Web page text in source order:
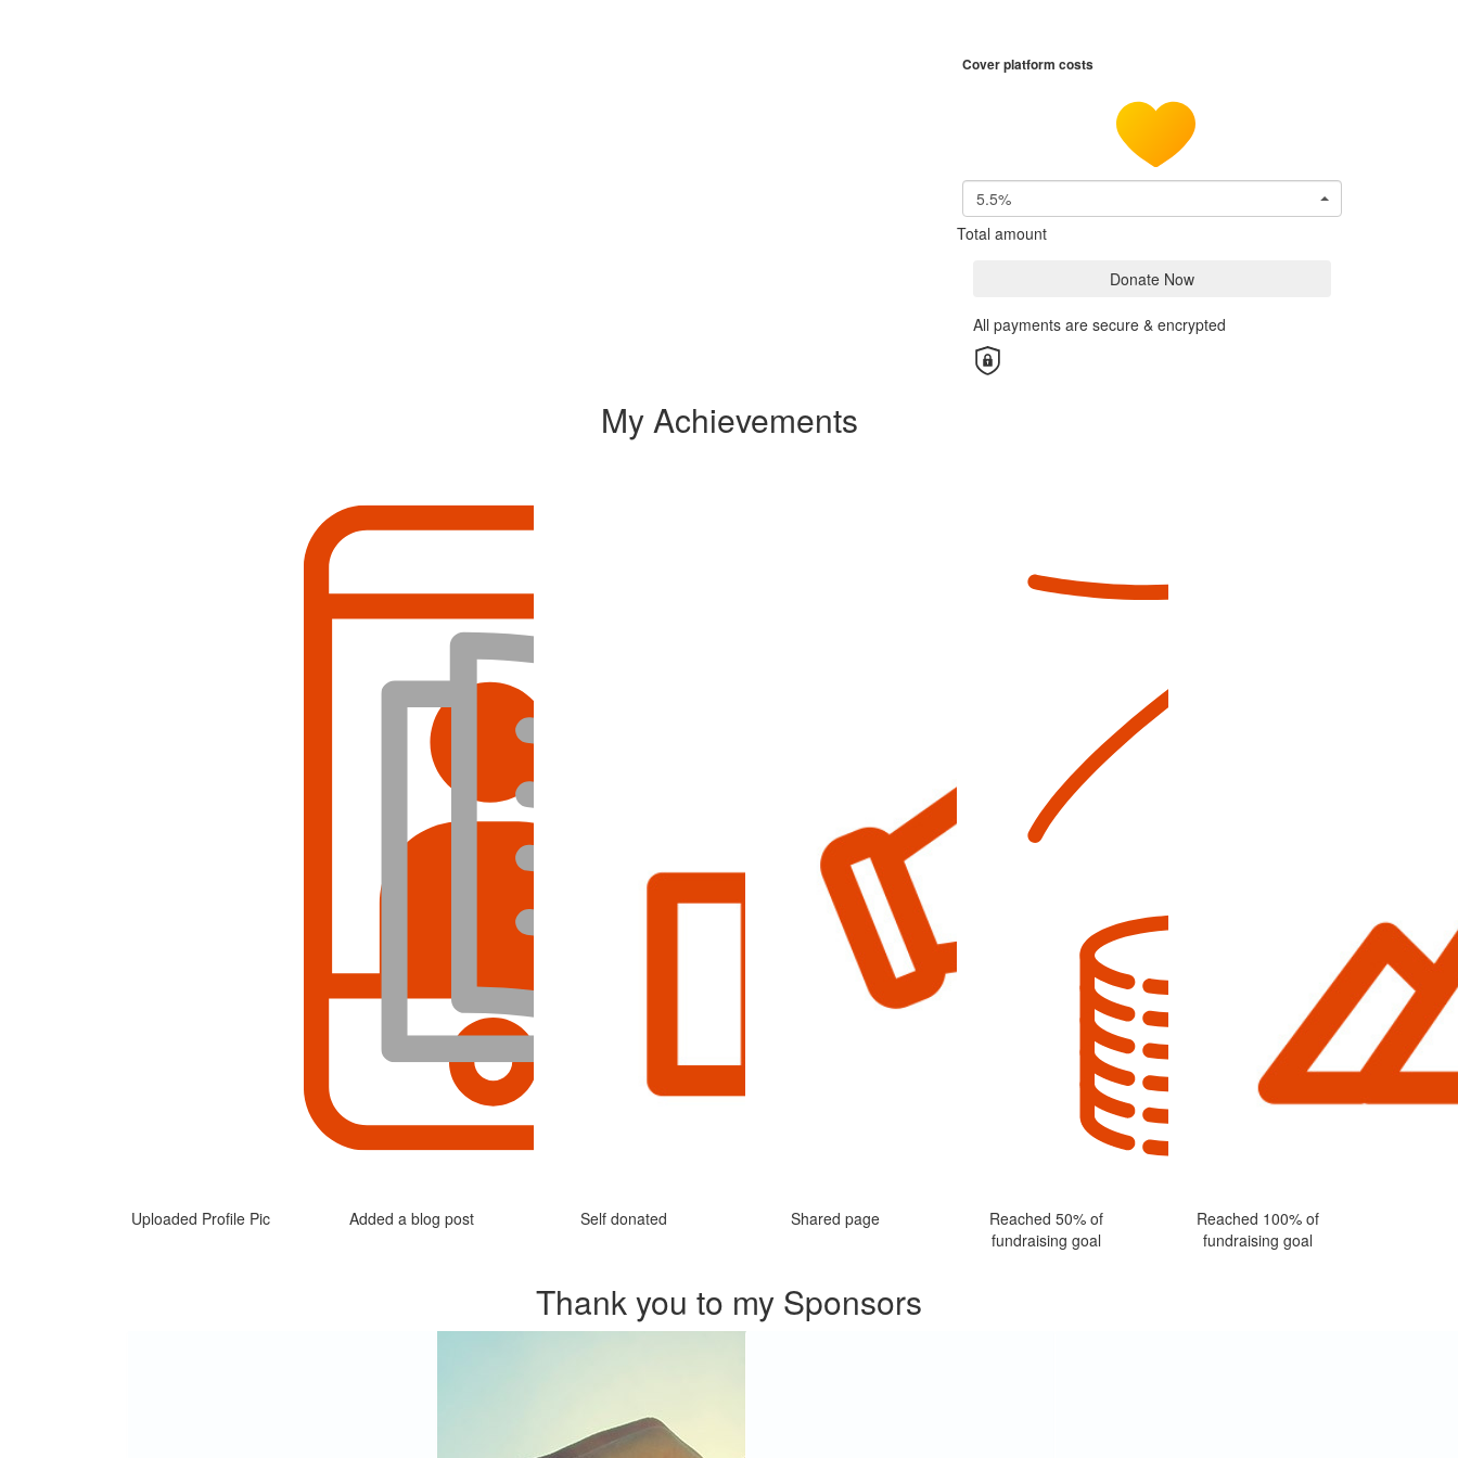
Cover platform costs
5.5%
Total amount
Donate Now
All payments are secure & encrypted
My Achievements
Uploaded Profile Pic Added a blog post Self donated Shared page
Reached 50% of
fundraising goal
Reached 100% of
fundraising goal
Thank you to my Sponsors